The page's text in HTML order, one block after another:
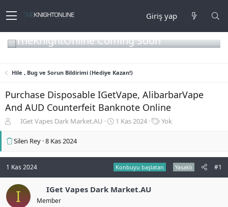
Giriş yap
TheKnightOnline Coming Soon
Hile , Bug ve Sorun Bildirimi (Hediye Kazan!)
Purchase Disposable IGetVape, AlibarbarVape
And AUD Counterfeit Banknote Online
n
u
y
u
b
IGet Vapes Dark Market.AU
B
a
n
g
ç
1 Kas 2024
E
e
t
l
Yok
Silen Rey 8 Kas 2024
1 Kas 2024 Konbuyu başlatan Yasaklı #1
I IGet Vapes Dark Market.AU
Member